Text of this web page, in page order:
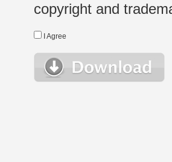
copyright and
I Agree